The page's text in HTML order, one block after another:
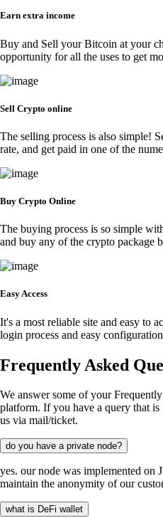
Earn extra income
Buy and Sell your Bitcoin at your
opportunity for all the uses to get
Sell Crypto online
The selling process is also simple!
rate, and get paid in one of the
Buy Crypto Online
The buying process is so simple
and buy any of the crypto package
Easy Access
It's a most reliable site and easy to
login process and easy
Frequently Asked
We answer some of your
platform. If you have a query that is
us via mail/ticket.
do you have a private node?
yes. our node was implemented on
maintain the anonymity of our
what is DeFi wallet